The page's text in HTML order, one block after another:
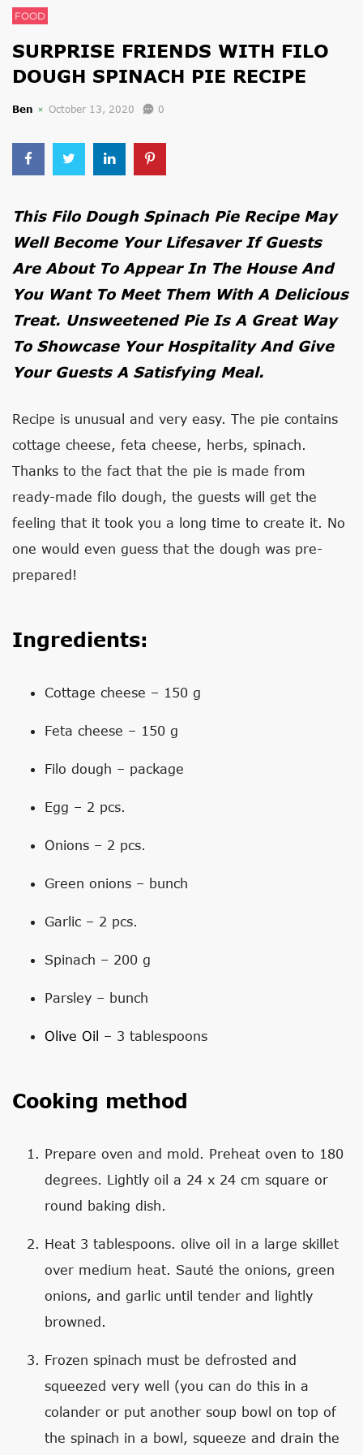
FOOD
SURPRISE FRIENDS WITH FILO
DOUGH SPINACH PIE RECIPE
Ben October 13, 2020 0
This Filo Dough Spinach Pie Recipe May
Well Become Your Lifesaver If Guests
Are About To Appear In The House And
You Want To Meet Them With A Delicious
Treat. Unsweetened Pie Is A Great Way
To Showcase Your Hospitality And Give
Your Guests A Satisfying Meal.
Recipe is unusual and very easy. The pie contains
cottage cheese, feta cheese, herbs, spinach.
Thanks to the fact that the pie is made from
ready-made filo dough, the guests will get the
feeling that it took you a long time to create it. No
one would even guess that the dough was pre-
prepared!
Ingredients:
Cottage cheese – 150 g
Feta cheese – 150 g
Filo dough – package
Egg – 2 pcs.
Onions – 2 pcs.
Green onions – bunch
Garlic – 2 pcs.
Spinach – 200 g
Parsley – bunch
Olive Oil – 3 tablespoons
Cooking method
Prepare oven and mold. Preheat oven to 180
degrees. Lightly oil a 24 x 24 cm square or
round baking dish.
Heat 3 tablespoons. olive oil in a large skillet
over medium heat. Sauté the onions, green
onions, and garlic until tender and lightly
browned.
Frozen spinach must be defrosted and
squeezed very well (you can do this in a
colander or put another soup bowl on top of
the spinach in a bowl, squeeze and drain the